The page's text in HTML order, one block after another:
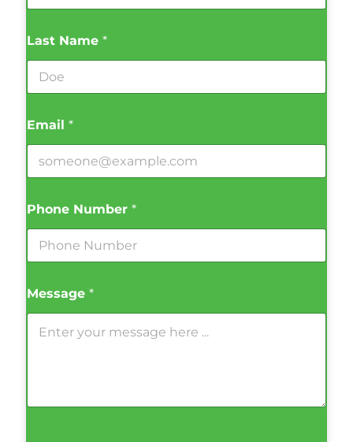
Last Name *
Email *
Phone Number *
Message *